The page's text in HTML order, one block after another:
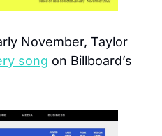
November, Taylor
song on Billboard’s